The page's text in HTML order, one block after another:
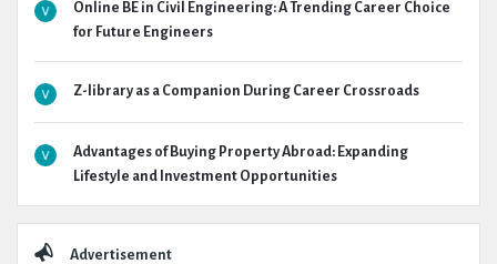
Online BE in Civil Engineering: A Trending Career Choice
for Future Engineers
Z-library as a Companion During Career Crossroads
Advantages of Buying Property Abroad: Expanding
Lifestyle and Investment Opportunities
Advertisement